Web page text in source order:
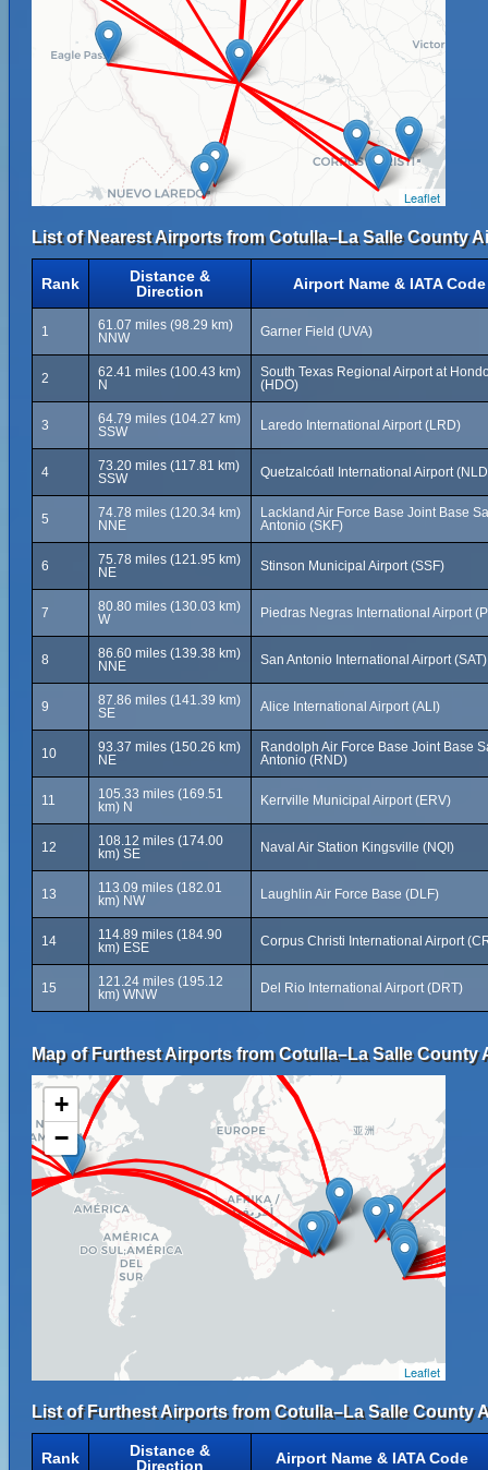
Leaflet
List of Nearest Airports from Cotulla–La Salle County
Rank
Distance &
Direction
Airport Name & IATA Code
1
61.07 miles (98.29 km)
NNW
Garner Field (UVA)
2
62.41 miles (100.43 km)
N
South Texas Regional Airport at
(HDO)
3
64.79 miles (104.27 km)
SSW
Laredo International Airport (LRD)
4
73.20 miles (117.81 km)
SSW
Quetzalcóatl International Airport
5
74.78 miles (120.34 km)
NNE
Lackland Air Force Base Joint Base
Antonio (SKF)
6
75.78 miles (121.95 km)
NE
Stinson Municipal Airport (SSF)
7
80.80 miles (130.03 km)
W
Piedras Negras International Airport
8
86.60 miles (139.38 km)
NNE
San Antonio International Airport (SAT)
9
87.86 miles (141.39 km)
SE
Alice International Airport (ALI)
10
93.37 miles (150.26 km)
NE
Randolph Air Force Base Joint Base
Antonio (RND)
11
105.33 miles (169.51
km) N
Kerrville Municipal Airport (ERV)
12
108.12 miles (174.00
km) SE
Naval Air Station Kingsville (NQI)
13
113.09 miles (182.01
km) NW
Laughlin Air Force Base (DLF)
14
114.89 miles (184.90
km) ESE
Corpus Christi International Airport
15
121.24 miles (195.12
km) WNW
Del Rio International Airport (DRT)
Map of Furthest Airports from Cotulla–La Salle County
+
−
Leaflet
List of Furthest Airports from Cotulla–La Salle County
Rank
Distance &
Direction
Airport Name & IATA Code